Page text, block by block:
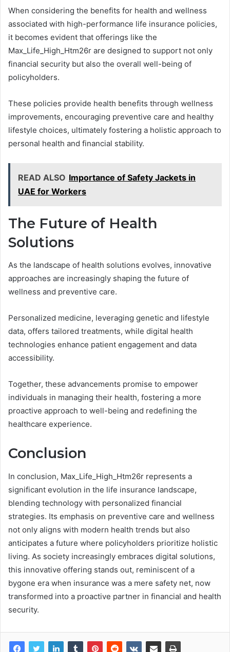
When considering the benefits for health and wellness
associated with high-performance life insurance policies,
it becomes evident that offerings like the
Max_Life_High_Htm26r are designed to support not only
financial security but also the overall well-being of
policyholders.
These policies provide health benefits through wellness
improvements, encouraging preventive care and healthy
lifestyle choices, ultimately fostering a holistic approach to
personal health and financial stability.
READ ALSO Importance of Safety Jackets in
UAE for Workers
The Future of Health
Solutions
As the landscape of health solutions evolves, innovative
approaches are increasingly shaping the future of
wellness and preventive care.
Personalized medicine, leveraging genetic and lifestyle
data, offers tailored treatments, while digital health
technologies enhance patient engagement and data
accessibility.
Together, these advancements promise to empower
individuals in managing their health, fostering a more
proactive approach to well-being and redefining the
healthcare experience.
Conclusion
In conclusion, Max_Life_High_Htm26r represents a
significant evolution in the life insurance landscape,
blending technology with personalized financial
strategies. Its emphasis on preventive care and wellness
not only aligns with modern health trends but also
anticipates a future where policyholders prioritize holistic
living. As society increasingly embraces digital solutions,
this innovative offering stands out, reminiscent of a
bygone era when insurance was a mere safety net, now
transformed into a proactive partner in financial and health
security.